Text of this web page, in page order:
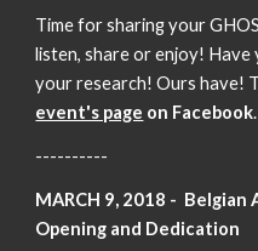
Time for sharing your
listen, share or enjoy!
your research! Ours have!
event's page on Facebook.
----------
MARCH 9, 2018 - Belgian
Opening and Dedication